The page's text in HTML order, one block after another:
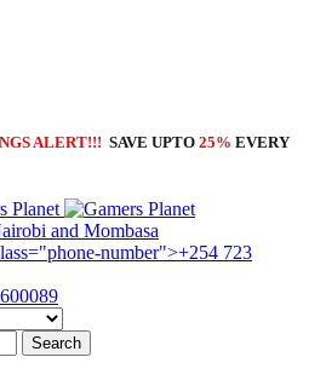
ALERT!!! SAVE UPTO 25% EVERY
and Mombasa